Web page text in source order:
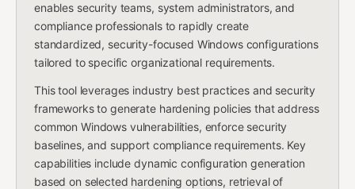
enables security teams, system administrators, and
compliance professionals to rapidly create
standardized, security-focused Windows configurations
tailored to specific organizational requirements.
This tool leverages industry best practices and security
frameworks to generate hardening policies that address
common Windows vulnerabilities, enforce security
baselines, and support compliance requirements. Key
capabilities include dynamic configuration generation
based on selected hardening options, retrieval of